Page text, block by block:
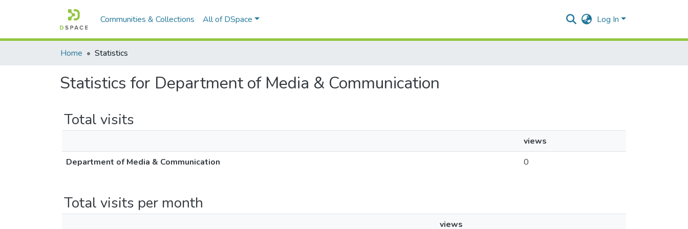
Communities & Collections All of DSpace Log In
Home Statistics
Statistics for Department of Media & Communication
Total visits
views
Department of Media & Communication
0
Total visits per month
views